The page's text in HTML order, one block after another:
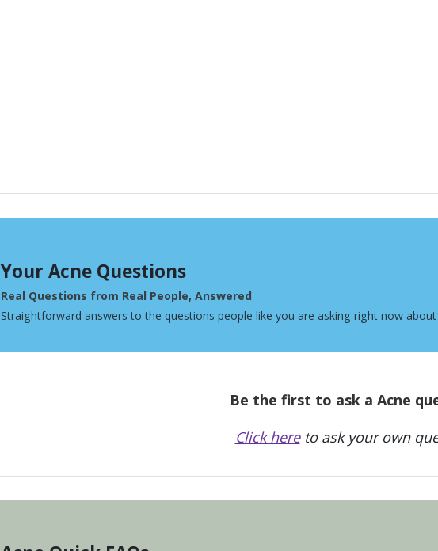
Your Acne Questions
Real Questions from Real People, Answered
Straightforward answers to the questions people like you are asking right now about
Be the first to ask a Acne
Click hereto ask your own